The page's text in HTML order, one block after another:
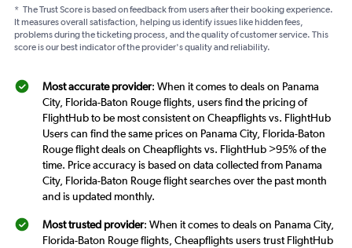
* The Trust Score is based on feedback from users after their booking experience.
It measures overall satisfaction, helping us identify issues like hidden fees,
problems during the ticketing process, and the quality of customer service. This
score is our best indicator of the provider's quality and reliability.
Most accurate provider: When it comes to deals on Panama
City, Florida-Baton Rouge flights, users find the pricing of
FlightHub to be most consistent on Cheapflights vs. FlightHub
Users can find the same prices on Panama City, Florida-Baton
Rouge flight deals on Cheapflights vs. FlightHub >95% of the
time. Price accuracy is based on data collected from Panama
City, Florida-Baton Rouge flight searches over the past month
and is updated monthly.
Most trusted provider: When it comes to deals on Panama City,
Florida-Baton Rouge flights, Cheapflights users trust FlightHub